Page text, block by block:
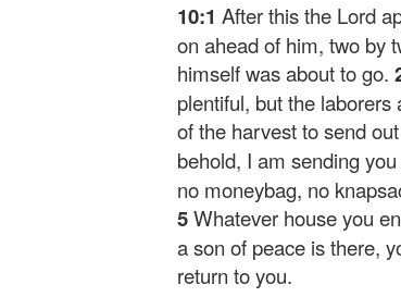
10:1 After this the Lord
on ahead of him, two by
himself was about to go.
plentiful, but the
of the harvest to send
behold, I am sending
no moneybag, no
5Whatever house you
a son of peace is there,
return to you.